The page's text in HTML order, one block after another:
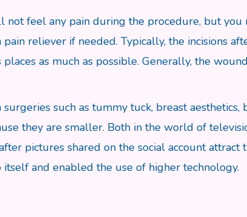
feel any pain during the procedure, but
reliever if needed. Typically, the incisions
as much as possible. Generally, the
such as tummy tuck, breast aesthetics,
they are smaller. Both in the world of
pictures shared on the social account
and enabled the use of higher technology.